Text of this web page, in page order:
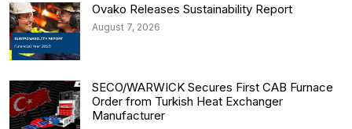
Ovako Releases Sustainability Report
August 7, 2026
SECO/WARWICK Secures First CAB Furnace
Order from Turkish Heat Exchanger
Manufacturer